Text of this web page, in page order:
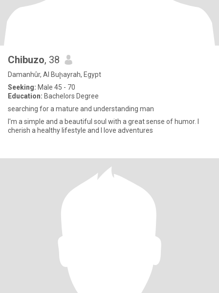
Chibuzo, 38
Damanhûr, Al Buḩayrah, Egypt
Seeking: Male 45 - 70
Education: Bachelors Degree
searching for a mature and understanding man
I'm a simple and a beautiful soul with a great sense of humor. I
cherish a healthy lifestyle and I love adventures